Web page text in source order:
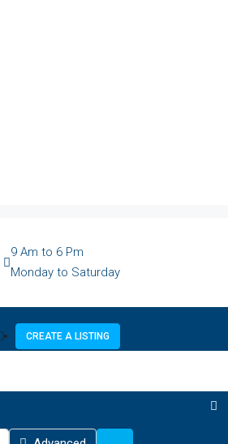
9 Am to 6 Pm
Monday to Saturday
CREATE A LISTING